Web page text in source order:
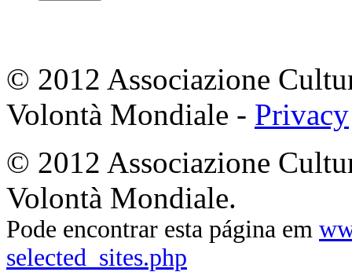
© 2012 Associazione
Volontà Mondiale - Privacy
© 2012 Associazione
Volontà Mondiale.
Pode encontrar esta página em
selected_sites.php